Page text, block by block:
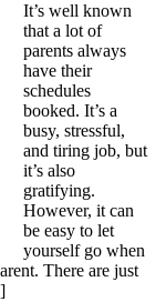
It’s well known
that a lot of
parents always
have their
schedules
booked. It’s a
busy, stressful,
and tiring job, but
it’s also
gratifying.
However, it can
be easy to let
yourself go when
There are just